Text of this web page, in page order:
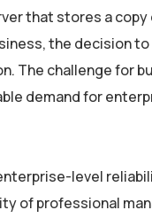
that stores a
the decision
The challenge for
demand for
level
of professional